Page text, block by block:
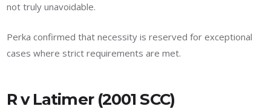
not truly unavoidable.
Perka confirmed that necessity is reserved for exceptional
cases where strict requirements are met.
R v Latimer (2001 SCC)